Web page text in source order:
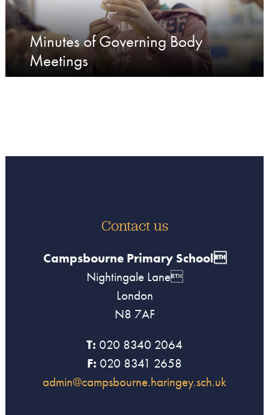
Minutes of Governing Body
Meetings
Contact us
Campsbourne Primary School
Nightingale Lane
London
N8 7AF
T: 020 8340 2064
F: 020 8341 2658
admin@campsbourne.haringey.sch.uk